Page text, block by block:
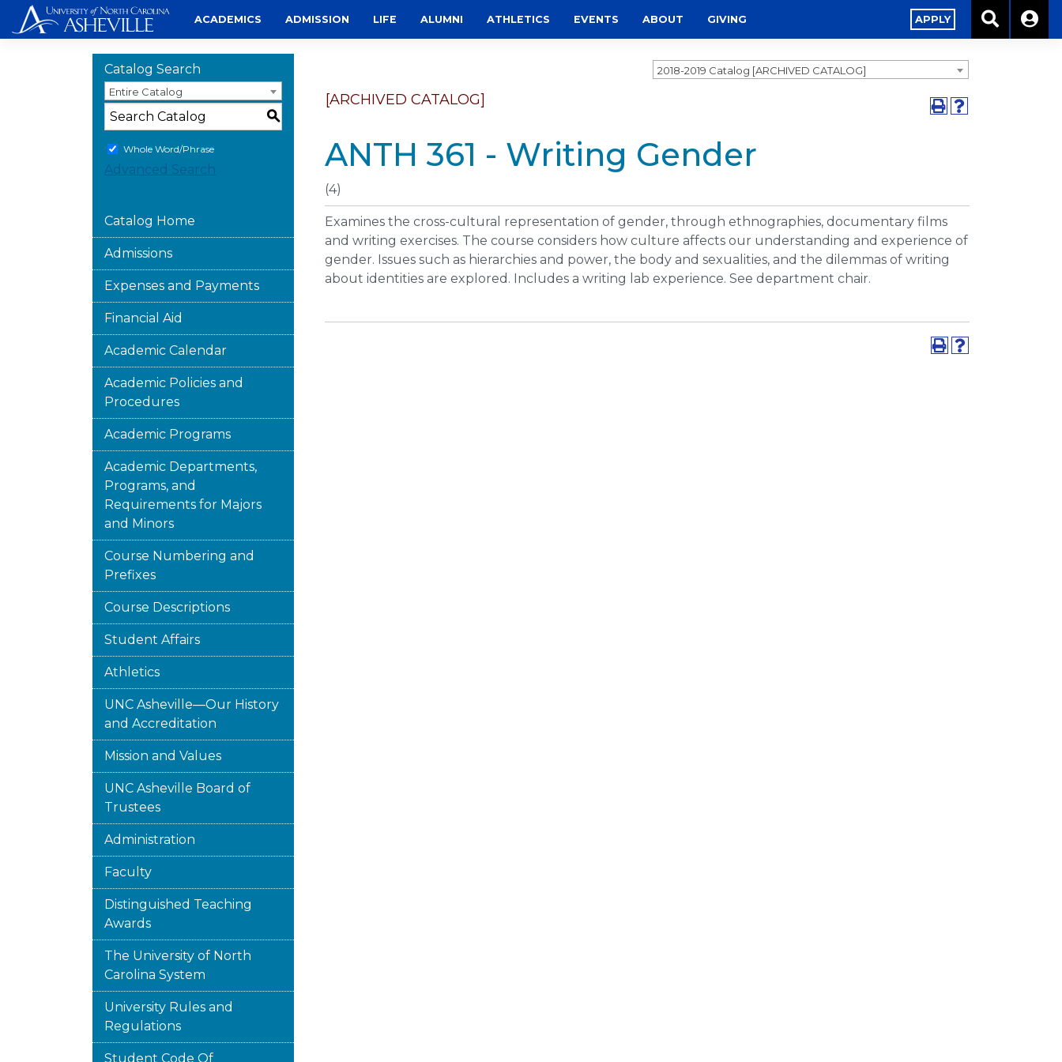
to
ACADEMICS ADMISSION LIFE ALUMNI ATHLETICS EVENTS ABOUT GIVING APPLY
2018-2019 Catalog [ARCHIVED CATALOG]
Catalog Search
Entire Catalog
S
Whole Word/Phrase
Advanced Search
Catalog Home
Admissions
Expenses and Payments
Financial Aid
Academic Calendar
Academic Policies and
Procedures
Academic Programs
Academic Departments,
Programs, and
Requirements for Majors
and Minors
Course Numbering and
Prefixes
Course Descriptions
Student Affairs
Athletics
UNC Asheville—Our History
and Accreditation
Mission and Values
UNC Asheville Board of
Trustees
Administration
Faculty
Distinguished Teaching
Awards
The University of North
Carolina System
University Rules and
Regulations
Student Code Of
[ARCHIVED CATALOG]
ANTH 361 - Writing Gender
(4)
Examines the cross-cultural representation of gender, through ethnographies, documentary films
and writing exercises. The course considers how culture affects our understanding and experience of
gender. Issues such as hierarchies and power, the body and sexualities, and the dilemmas of writing
about identities are explored. Includes a writing lab experience. See department chair.